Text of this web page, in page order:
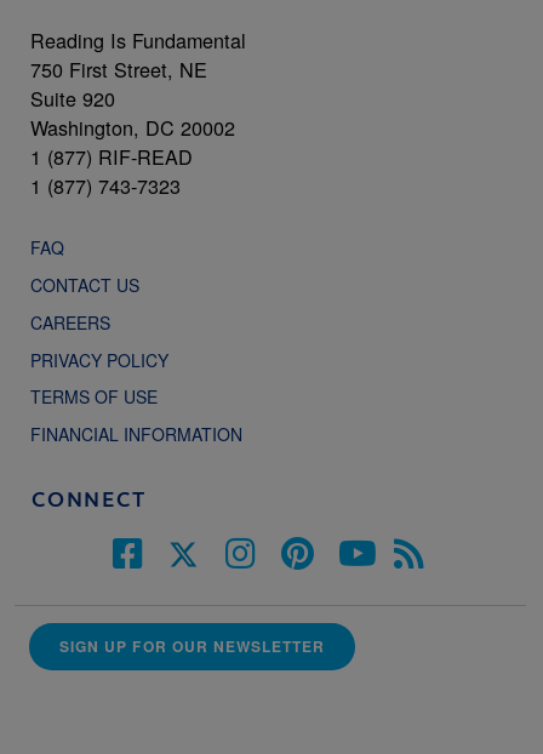
Reading Is Fundamental
750 First Street, NE
Suite 920
Washington, DC 20002
1 (877) RIF-READ
1 (877) 743-7323
FAQ
CONTACT US
CAREERS
PRIVACY POLICY
TERMS OF USE
FINANCIAL INFORMATION
CONNECT
SIGN UP FOR OUR NEWSLETTER